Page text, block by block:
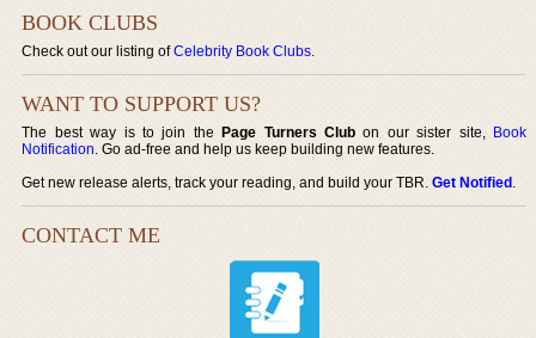
BOOK CLUBS
Check out our listing ofCelebrity Book Clubs.
WANT TO SUPPORT US?
The best way is to join thePage Turners Club on our sister site, Book
Notification. Go ad-free and help us keep building new features.
Get new release alerts, track your reading, and build your TBR.Get Notified.
CONTACT ME